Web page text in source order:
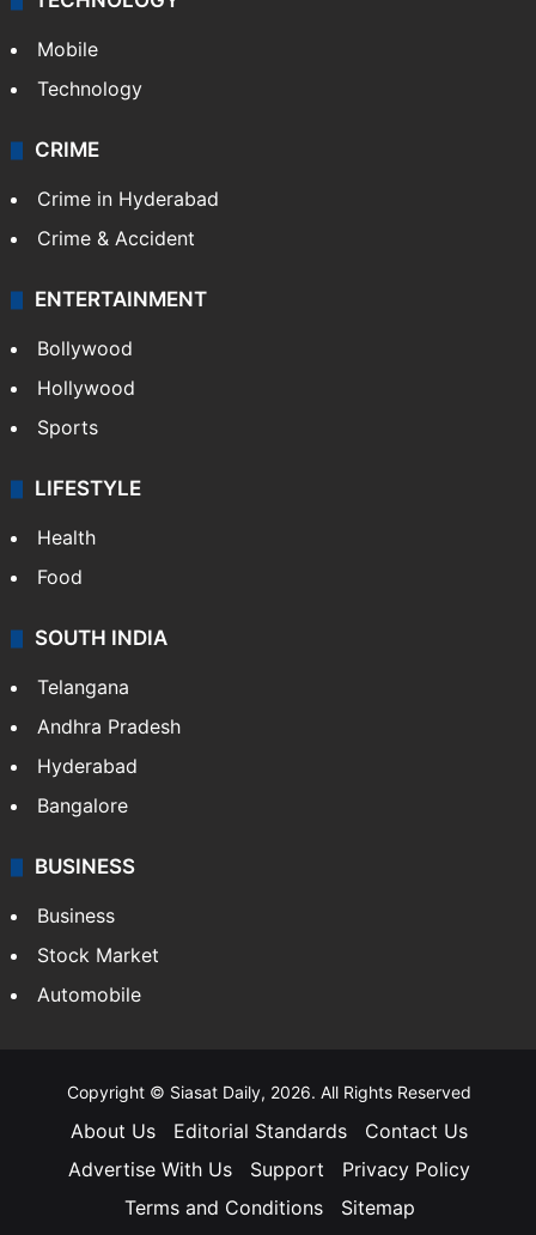
Mobile
Technology
CRIME
Crime in Hyderabad
Crime & Accident
ENTERTAINMENT
Bollywood
Hollywood
Sports
LIFESTYLE
Health
Food
SOUTH INDIA
Telangana
Andhra Pradesh
Hyderabad
Bangalore
BUSINESS
Business
Stock Market
Automobile
Copyright © Siasat Daily, 2026. All Rights Reserved
About Us Editorial Standards
Contact Us
Advertise With Us
Support
Privacy Policy
Terms and Conditions
Sitemap